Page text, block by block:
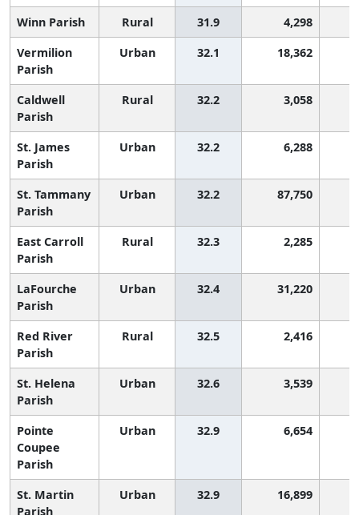
Winn Parish Rural 31.9 4,298
Vermilion
Parish
Urban 32.1 18,362
Caldwell
Parish
Rural 32.2 3,058
St. James
Parish
Urban 32.2 6,288
St. Tammany
Parish
Urban 32.2 87,750
East Carroll
Parish
Rural 32.3 2,285
LaFourche
Parish
Urban 32.4 31,220
Red River
Parish
Rural 32.5 2,416
St. Helena
Parish
Urban 32.6 3,539
Pointe
Coupee
Parish
Urban 32.9 6,654
St. Martin
Parish
Urban 32.9 16,899